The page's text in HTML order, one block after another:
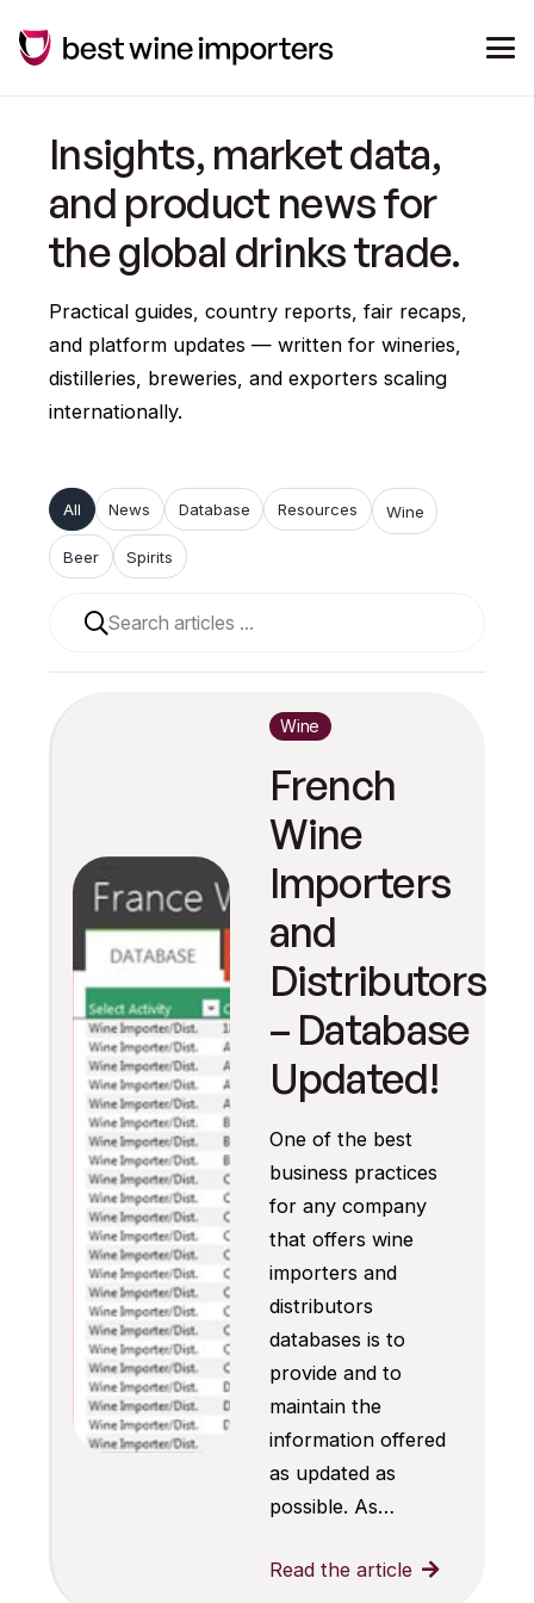
Insights, market data,
and product news for
the global drinks trade.
Practical guides, country reports, fair recaps,
and platform updates — written for wineries,
distilleries, breweries, and exporters scaling
internationally.
All
Beer
Database
News Resources
Spirits
Wine
When autocomplete results are available use up
Wine
French
Wine
Importers
and
Distributors
– Database
Updated!
One of the best
business practices
for any company
that offers wine
importers and
distributors
databases is to
provide and to
maintain the
information offered
as updated as
possible. As…
Read the article